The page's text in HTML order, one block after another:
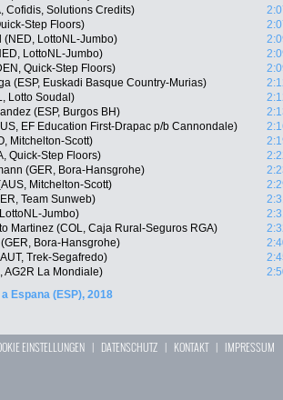
Cofidis, Solutions Credits)
Step Floors)
(NED, LottoNL-Jumbo)
LottoNL-Jumbo)
Quick-Step Floors)
(ESP, Euskadi Basque Country-Murias)
Lotto Soudal)
(ESP, Burgos BH)
EF Education First-Drapac p/b Cannondale)
Mitchelton-Scott)
Quick-Step Floors)
(GER, Bora-Hansgrohe)
Mitchelton-Scott)
Team Sunweb)
Jumbo)
Martinez (COL, Caja Rural-Seguros RGA)
Bora-Hansgrohe)
Trek-Segafredo)
AG2R La Mondiale)
Espana (ESP), 2018
EINSTELLUNGEN | DATENSCHUTZ | KONTAKT| IMPRESSUM